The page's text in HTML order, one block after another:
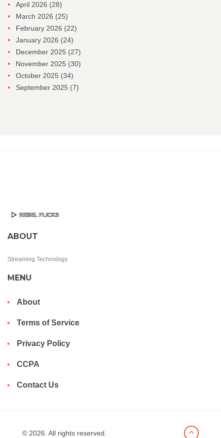
April 2026 (28)
March 2026 (25)
February 2026 (22)
January 2026 (24)
December 2025 (27)
November 2025 (30)
October 2025 (34)
September 2025 (7)
ABOUT
Streaming Technology
MENU
About
Terms of Service
Privacy Policy
CCPA
Contact Us
© 2026. All rights reserved.